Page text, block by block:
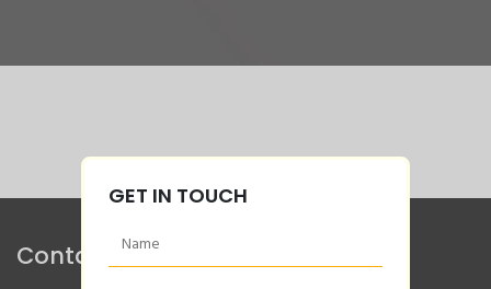
Contact Info
GET IN TOUCH